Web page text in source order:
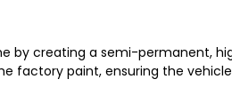
creating a semi-permanent,
factory paint, ensuring the